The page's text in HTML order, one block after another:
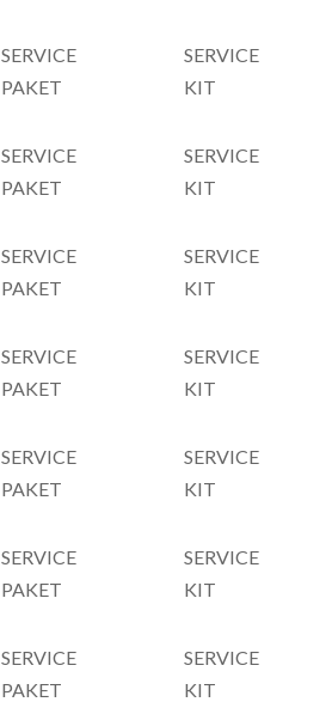
SERVICE
PAKET
SERVICE
KIT
SERVICE
PAKET
SERVICE
KIT
SERVICE
PAKET
SERVICE
KIT
SERVICE
PAKET
SERVICE
KIT
SERVICE
PAKET
SERVICE
KIT
SERVICE
PAKET
SERVICE
KIT
SERVICE
PAKET
SERVICE
KIT